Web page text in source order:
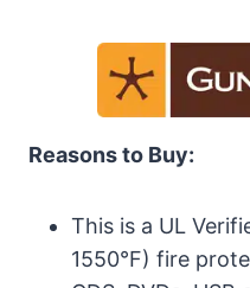
Reasons to Buy:
This is a UL
1550°F) fire